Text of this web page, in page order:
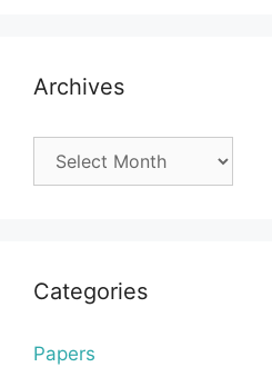
Archives
Categories
Papers